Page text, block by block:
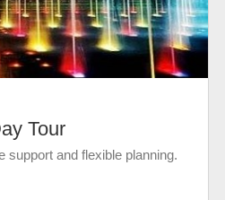
Tour
support and flexible planning.